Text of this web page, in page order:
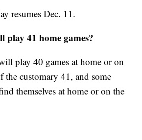
resumes Dec. 11.
play 41 home games?
play 40 games at home or on
the customary 41, and some
themselves at home or on the